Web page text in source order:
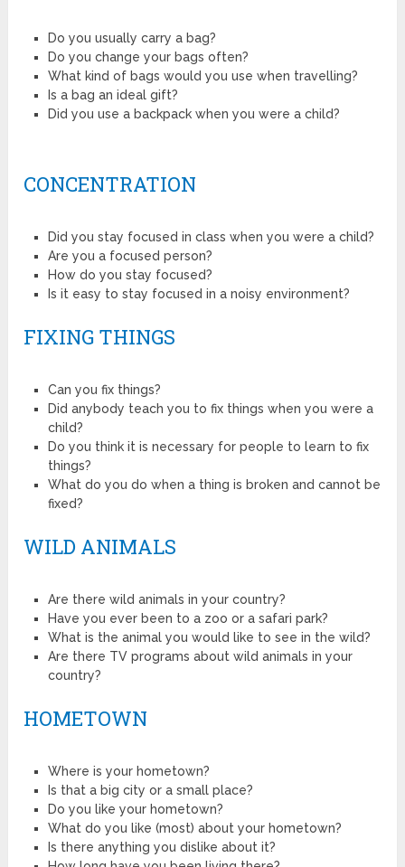
Do you usually carry a bag?
Do you change your bags often?
What kind of bags would you use when travelling?
Is a bag an ideal gift?
Did you use a backpack when you were a child?
CONCENTRATION
Did you stay focused in class when you were a child?
Are you a focused person?
How do you stay focused?
Is it easy to stay focused in a noisy environment?
FIXING THINGS
Can you fix things?
Did anybody teach you to fix things when you were a
child?
Do you think it is necessary for people to learn to fix
things?
What do you do when a thing is broken and cannot be
fixed?
WILD ANIMALS
Are there wild animals in your country?
Have you ever been to a zoo or a safari park?
What is the animal you would like to see in the wild?
Are there TV programs about wild animals in your
country?
HOMETOWN
Where is your hometown?
Is that a big city or a small place?
Do you like your hometown?
What do you like (most) about your hometown?
Is there anything you dislike about it?